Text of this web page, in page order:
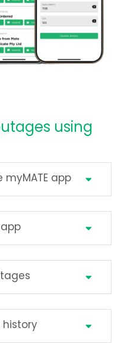
using
app